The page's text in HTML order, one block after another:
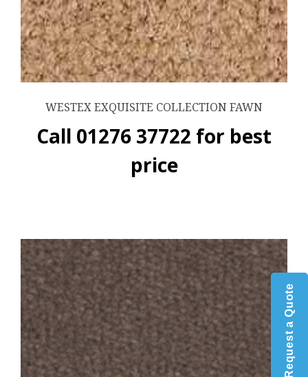
WESTEX EXQUISITE COLLECTION FAWN
Call 01276 37722 for best
price
Request a Quote